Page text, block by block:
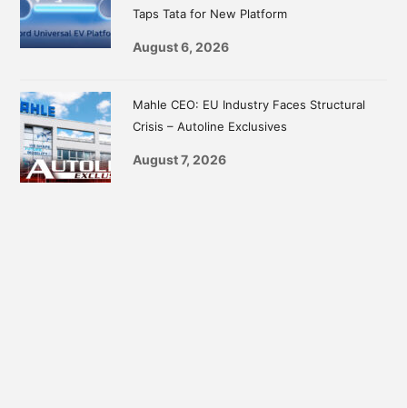
Taps Tata for New Platform
August 6, 2026
Mahle CEO: EU Industry Faces Structural
Crisis – Autoline Exclusives
August 7, 2026